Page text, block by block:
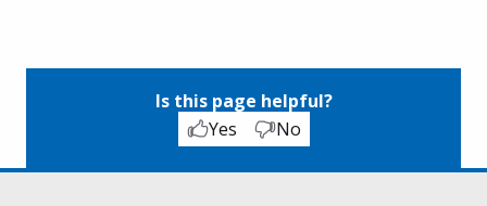
Is this page helpful?
Yes
No